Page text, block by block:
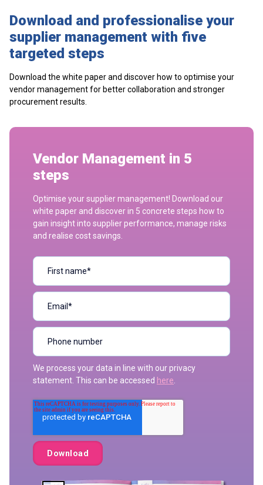
Download and professionalise your
supplier management with five
targeted steps
Download the white paper and discover how to optimise your
vendor management for better collaboration and stronger
procurement results.
Vendor Management in 5
steps
Optimise your supplier management! Download our
white paper and discover in 5 concrete steps how to
gain insight into supplier performance, manage risks
and realise cost savings.
We process your data in line with our privacy
statement. This can be accessed here